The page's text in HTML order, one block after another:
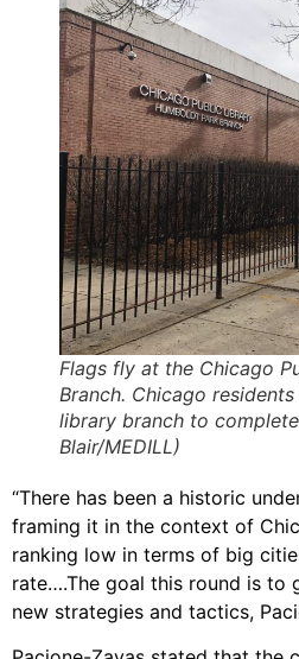
Flags fly at the Chicago
Branch. Chicago
library branch to
Blair/MEDILL)
“There has been a historic
framing it in the context of
ranking low in terms of big
rate….The goal this round is to
new strategies and tactics,